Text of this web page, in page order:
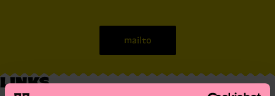
mailto
LINKS